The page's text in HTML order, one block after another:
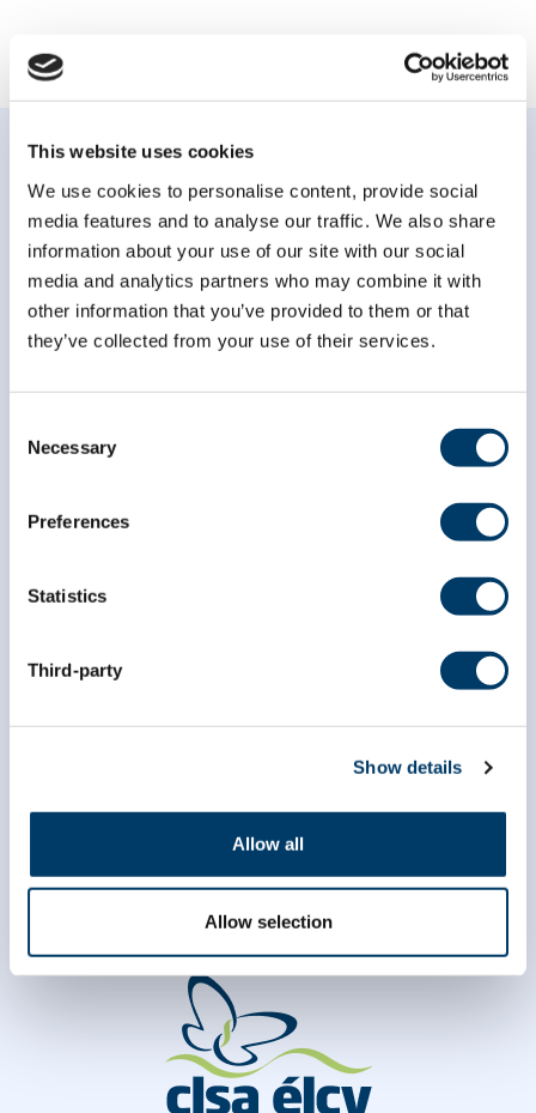
This website uses cookies
We use cookies to personalise content, provide social
media features and to analyse our traffic. We also share
information about your use of our site with our social
media and analytics partners who may combine it with
other information that you’ve provided to them or that
they’ve collected from your use of their services.
Selection
Necessary
Preferences
Statistics
Third-party
Show details
Allow all
Allow selection
Subscribe to our
newsletter
*